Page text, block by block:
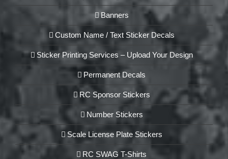
Banners
Custom Name / Text Sticker Decals
Sticker Printing Services – Upload Your Design
Permanent Decals
RC Sponsor Stickers
Number Stickers
Scale License Plate Stickers
RC SWAG T-Shirts